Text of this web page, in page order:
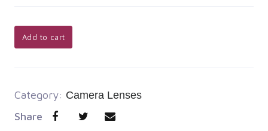
Add to cart
Category: Camera Lenses
Share